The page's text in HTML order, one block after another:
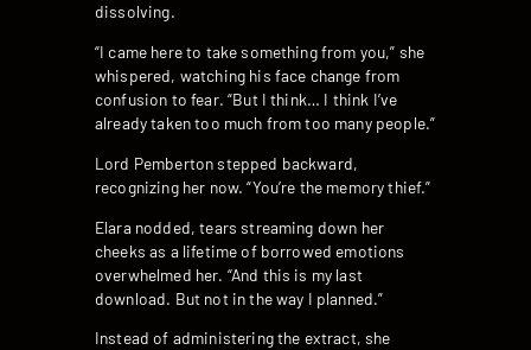
dissolving.
“I came here to take something from you,” she
whispered, watching his face change from
confusion to fear. “But I think… I think I’ve
already taken too much from too many people.”
Lord Pemberton stepped backward,
recognizing her now. “You’re the memory thief.”
Elara nodded, tears streaming down her
cheeks as a lifetime of borrowed emotions
overwhelmed her. “And this is my last
download. But not in the way I planned.”
Instead of administering the extract, she